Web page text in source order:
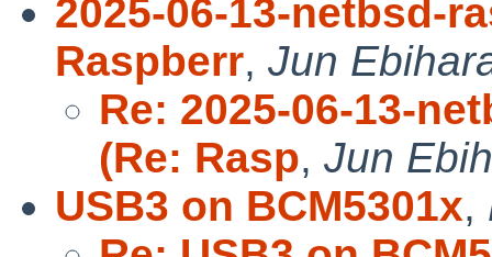
2025-06-13-netbsd-
Raspberr, Jun
Re: 2025-06-13-
(Re: Rasp, Jun
USB3 on BCM5301x,